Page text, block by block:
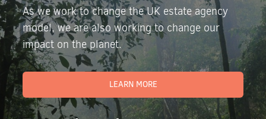
As we work to change the UK estate agency
model, we are also working to change our
impact on the planet.
LEARN MORE